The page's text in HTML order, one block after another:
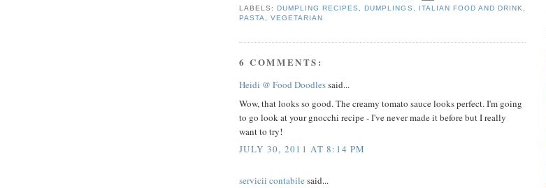
LABELS:DUMPLING RECIPES ,DUMPLINGS ITALIAN FOOD AND DRINK
PASTA
,VEGETARIAN
6 COMMENTS:
Heidi @ Food Doodlessaid...
Wow, that looks so good. The creamy tomato sauce looks perfect. I'm going
to go look at your gnocchi recipe - I've never made it before but I really
want to try!
JULY 30, 2011 AT 8:14 PM
servicii contabile said...